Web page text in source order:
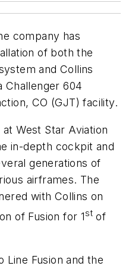
company has
of both the
and Collins
Challenger 604
CO (GJT) facility.
West Star Aviation
in-depth cockpit and
generations of
airframes. The
with Collins on
of Fusion for 1st of
Line Fusion and the